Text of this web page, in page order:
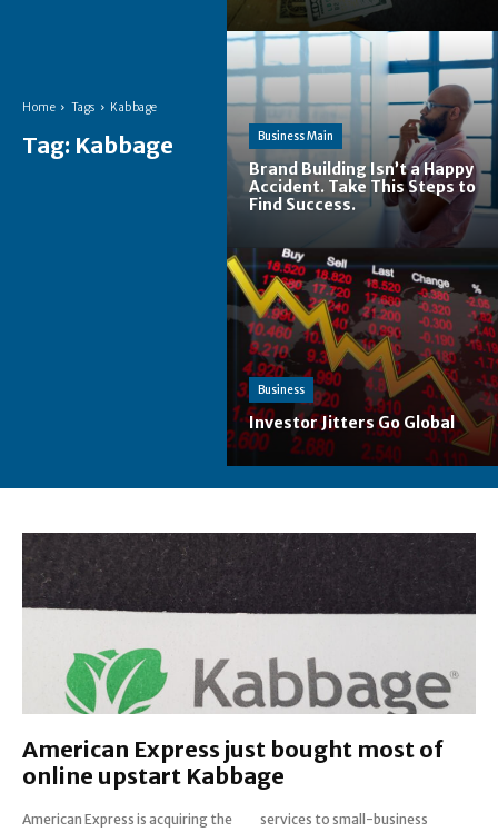
Home Tags Kabbage
Tag: Kabbage Business Main
Brand Building Isn’t a Happy
Accident. Take This Steps to
Find Success.
Business
Investor Jitters Go Global
American Express just bought most of
online upstart Kabbage
American Express is acquiring the
services to small-business